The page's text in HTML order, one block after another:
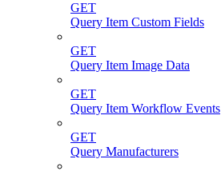
GET
Query Item Custom Fields
GET
Query Item Image Data
GET
Query Item Workflow Events
GET
Query Manufacturers